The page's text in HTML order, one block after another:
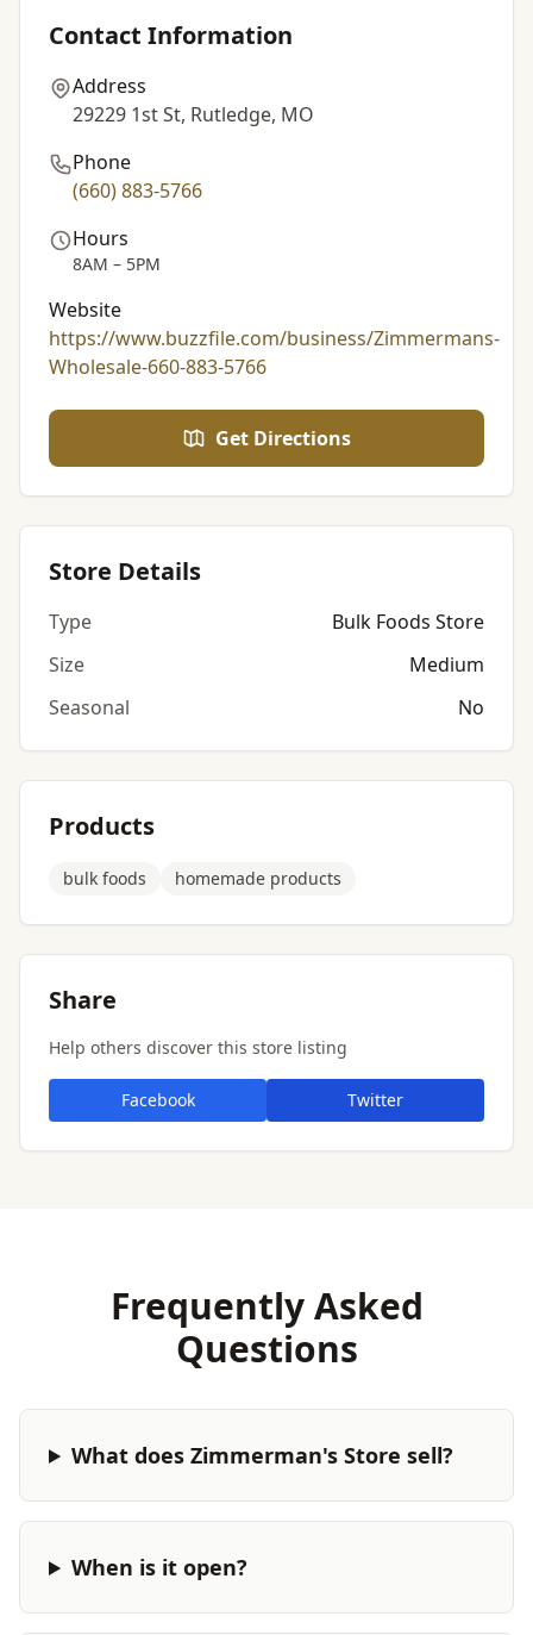
Contact Information
Address
29229 1st St, Rutledge, MO
Phone
(660) 883-5766
Hours
8AM – 5PM
Website
https://www.buzzfile.com/business/Zimmermans-
Wholesale-660-883-5766
Get Directions
Store Details
Type
Bulk Foods Store
Size
Medium
Seasonal
No
Products
bulk foods homemade products
Share
Help others discover this store listing
Facebook Twitter
Frequently Asked
Questions
What does Zimmerman's Store sell?
When is it open?